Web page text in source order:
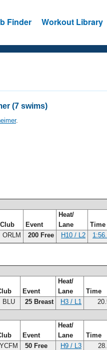
Finder Workout Library
(7 swims)
.
Club Event
Heat/
Lane
Time
ORLM 200 Free H10 / L2
Event
Heat/
Lane
Time
BLU 25 Breast H3 / L1
Event
Heat/
Lane
Time
YCFM 50 Free H9 / L3